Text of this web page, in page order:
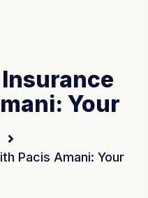
Your
Pacis Amani: Your